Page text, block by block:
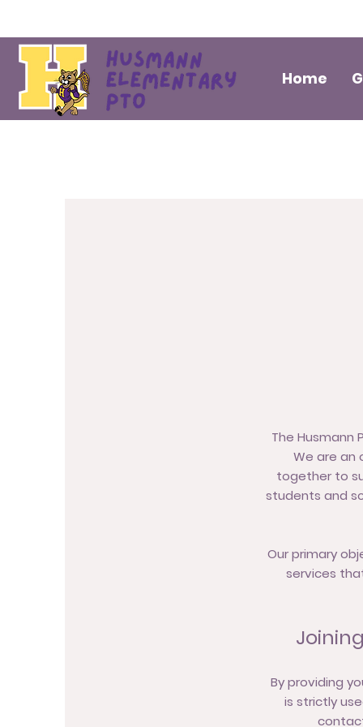
Home
The
We are an
together to
students and
Our primary
services
By providing
is strictly